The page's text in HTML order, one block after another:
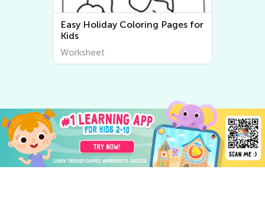
Easy Holiday Coloring Pages for
Kids
Worksheet